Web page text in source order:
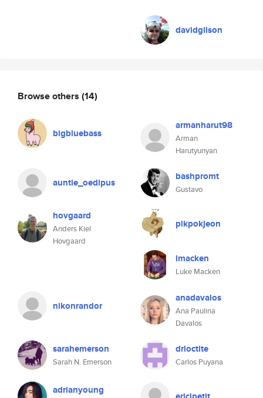
davidgilson
Browse others (14)
bigbluebass
armanharut98
Arman
Harutyunyan
auntie_oedipus bashpromt
Gustavo
hovgaard
Anders Kiel
Hovgaard
pikpokjeon
lmacken
Luke Macken
nikonrandor
anadavalos
Ana Paulina
Davalos
sarahemerson
Sarah N. Emerson
drloctite
Carlos Puyana
adrianyoung